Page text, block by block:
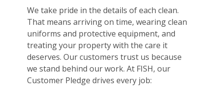
We take pride in the details of each clean.
That means arriving on time, wearing clean
uniforms and protective equipment, and
treating your property with the care it
deserves. Our customers trust us because
we stand behind our work. At FISH, our
Customer Pledge drives every job: